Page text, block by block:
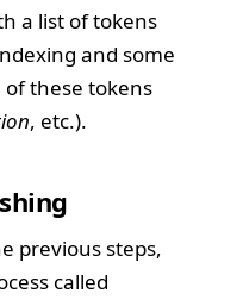
a list of tokens
and some
these tokens
, etc.).
previous steps,
called